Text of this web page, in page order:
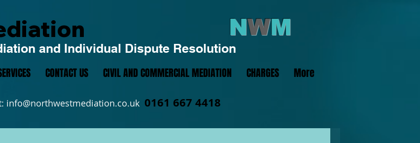
and Individual Dispute Resolution
NWM
CONTACT US CIVIL AND COMMERCIAL MEDIATION CHARGES More
info@northwestmediation.co.uk 0161 667 4418